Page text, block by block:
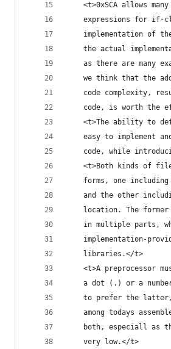
<t>0xSCA allows
expressions for if-
implementation of
the actual
as there are many
we think that the
code complexity,
code, is worth the
<t>The ability to
easy to implement
code, while
<t>Both kinds of
forms, one
and the other
location. The
in multiple parts,
implementation-
    libraries.</t>
<t>A preprocessor
a dot (.) or a
to prefer the
among todays
both, especiall as
    very low.</t>